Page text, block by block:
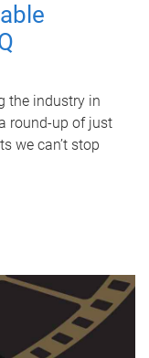
the industry in
round-up of just
we can’t stop